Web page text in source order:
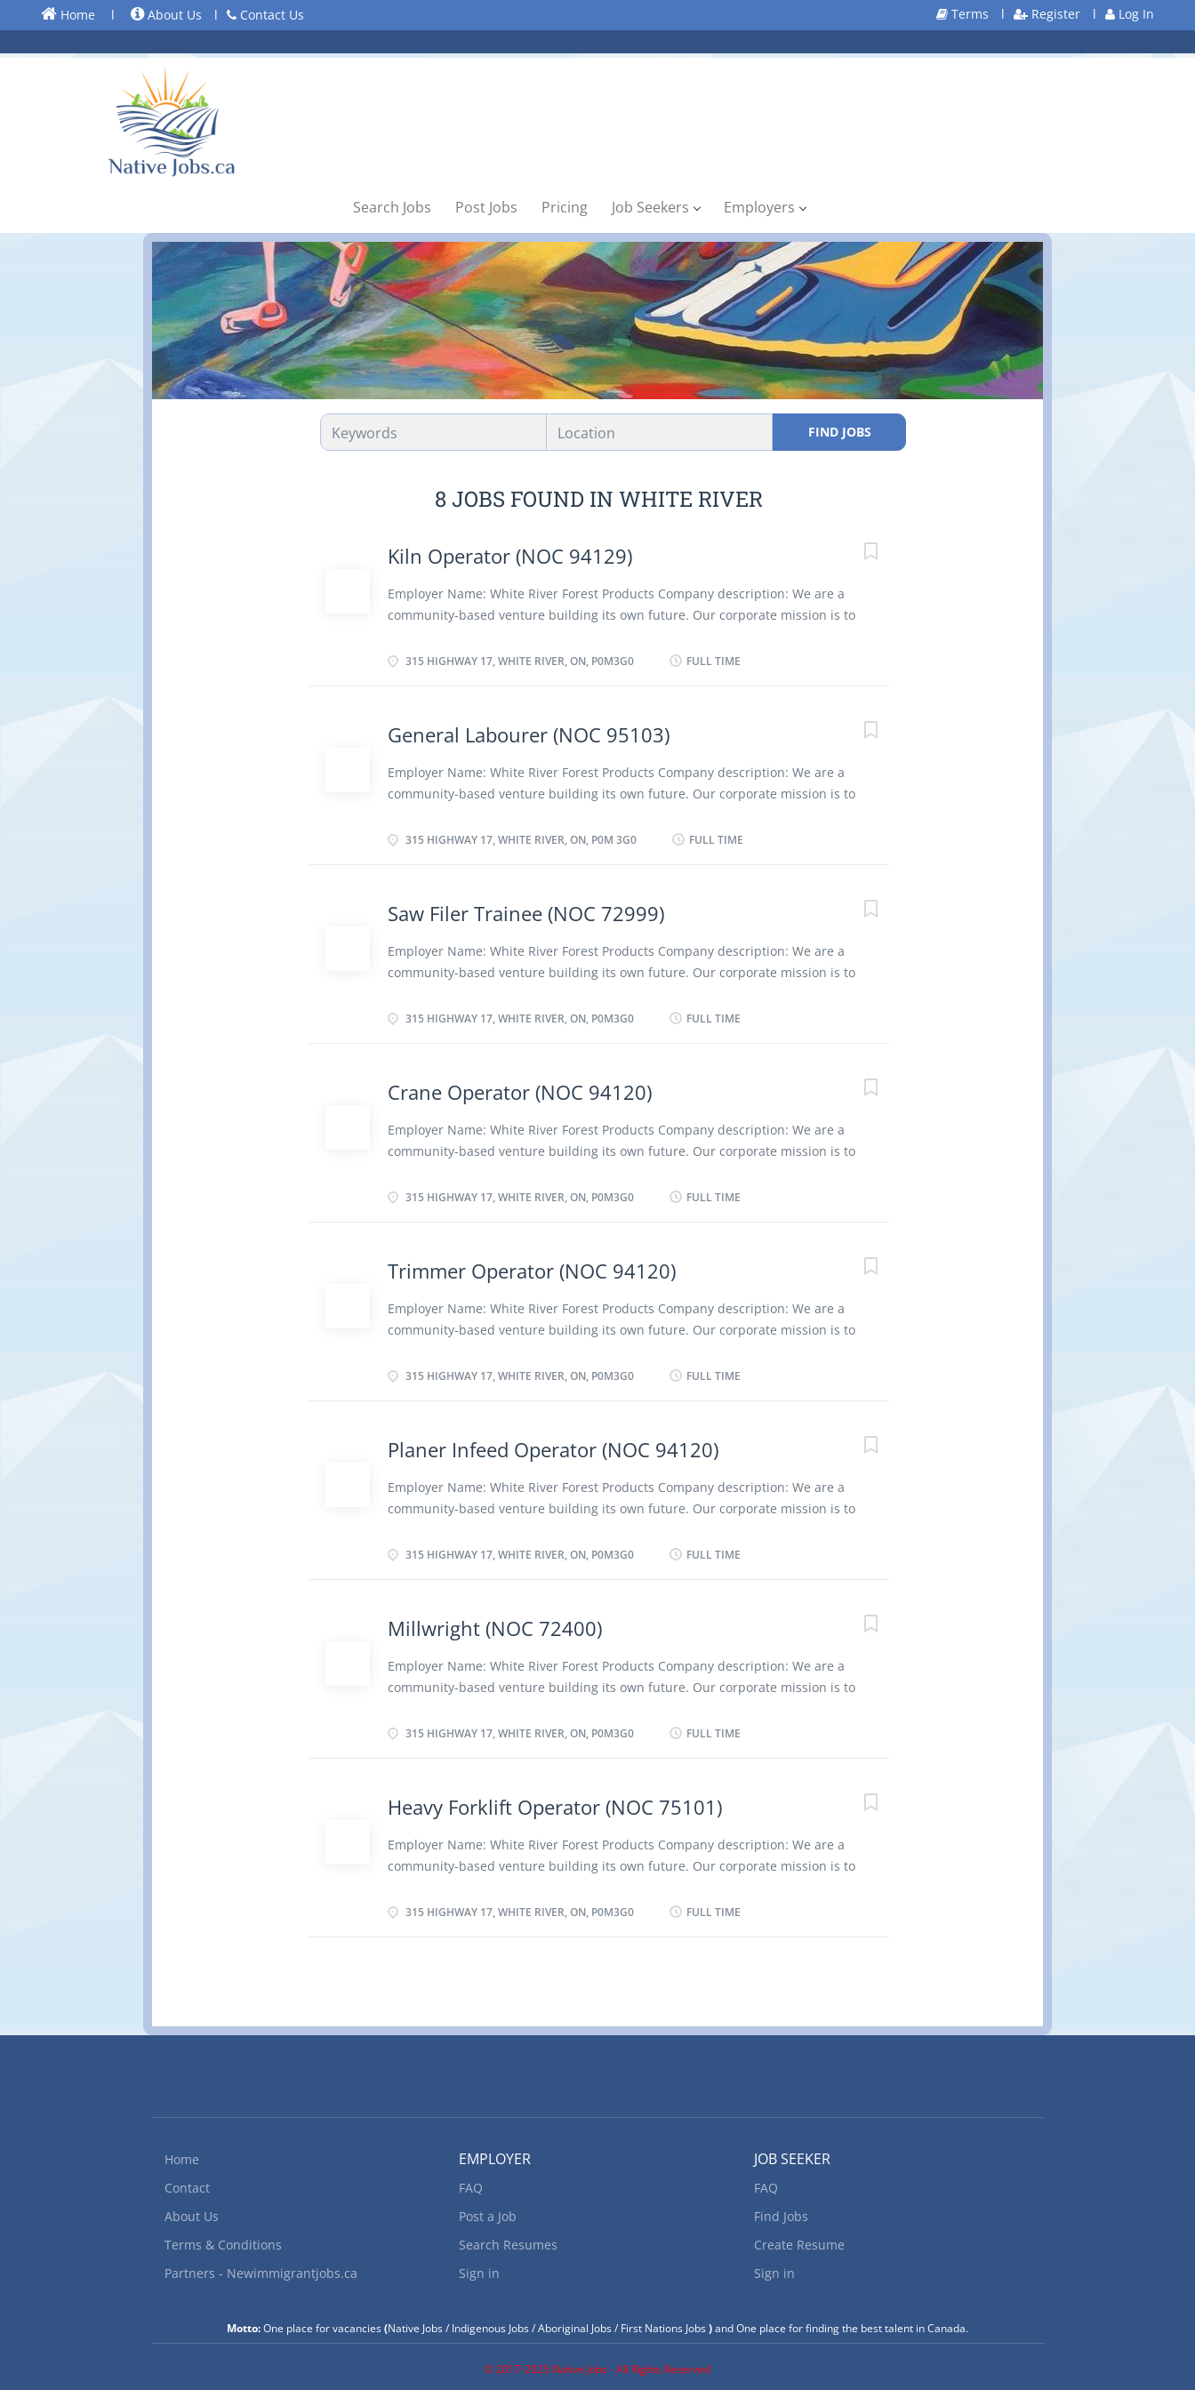
Home l About Us l Contact Us Terms l Register l Log In
Search Jobs Post Jobs Pricing Job Seekers Employers
FIND JOBS
8 JOBS FOUND IN WHITE RIVER
Kiln Operator (NOC 94129)
Employer Name: White River Forest Products Company description: We are a
community-based venture building its own future. Our corporate mission is to
competitive and innovative quality projects while protecting the environment
residents. Location of Work: 315 Highway 17, White River, ON, P0M3G0 Title of
Position: Kiln Operator (NOC 94129) Language: English Vacancies: 2 Type of
vacancy: Existing Type of Position: Permanent, full time Unionized: Yes Job
Duties: Kiln Operator will be working at Sawmill Department. • Operate and
processing equipment and machines as required. • Load and unload...
315 HIGHWAY 17, WHITE RIVER, ON, P0M3G0 FULL TIME
General Labourer (NOC 95103)
Employer Name: White River Forest Products Company description: We are a
community-based venture building its own future. Our corporate mission is to
competitive and innovative quality projects while protecting the environment
residents. Location of Work: 315 Highway 17, White River, ON, P0M 3G0 Title of
Position: General Labourer (NOC 95103) Language: English Vacancies: 10 Type
of Position: Permanent, full time Unionized: Yes Job Duties: • Tie up bundles of
rough lumber for drying outside. • Redo and stack bundles of rough and
Perform clean-ups after interior and exterior sawing operations. •...
315 HIGHWAY 17, WHITE RIVER, ON, P0M 3G0 FULL TIME
Saw Filer Trainee (NOC 72999)
Employer Name: White River Forest Products Company description: We are a
community-based venture building its own future. Our corporate mission is to
competitive and innovative quality projects while protecting the environment
residents. Location of Work: 315 Highway 17, White River, ON, P0M3G0 Title of
Position: Saw Filer Trainee (NOC 72999) Language: English Vacancies: 1 Type of
vacancy: Existing Type of Position: Permanent, full time Unionized: Yes Job
Duties: • Inspect, maintain, and repair saw blades to ensure they are in
blades according to specifications, considering the type of wood...
315 HIGHWAY 17, WHITE RIVER, ON, P0M3G0 FULL TIME
Crane Operator (NOC 94120)
Employer Name: White River Forest Products Company description: We are a
community-based venture building its own future. Our corporate mission is to
competitive and innovative quality projects while protecting the environment
residents. Location of Work: 315 Highway 17, White River, ON, P0M3G0 Title of
Position: Crane Operator (NOC 94120) Language: English Vacancies: 1 Type of
Position: Permanent, full time Unionized: Yes Job Duties: Crane Operator will
be working at Sawmill Department. • Using crane by remote, half stacks are to
daily before shift. Ensure all equipment is operationally...
315 HIGHWAY 17, WHITE RIVER, ON, P0M3G0 FULL TIME
Trimmer Operator (NOC 94120)
Employer Name: White River Forest Products Company description: We are a
community-based venture building its own future. Our corporate mission is to
competitive and innovative quality projects while protecting the environment
residents. Location of Work: 315 Highway 17, White River, ON, P0M3G0 Title of
Position: Trimmer Operator (NOC 94120) Language: English Vacancies: 1 Type
of vacancy: Existing Type of Position: Permanent, full time Unionized: Yes Job
Duties: Trimmer Operator will be working at Sawmill Department. • Monitor 16’
flaws to Supervisor or Filer. • Pull off boards that are...
315 HIGHWAY 17, WHITE RIVER, ON, P0M3G0 FULL TIME
Planer Infeed Operator (NOC 94120)
Employer Name: White River Forest Products Company description: We are a
community-based venture building its own future. Our corporate mission is to
competitive and innovative quality projects while protecting the environment
residents. Location of Work: 315 Highway 17, White River, ON, P0M3G0 Title of
Position: Planer Infeed Operator (NOC 94120) Language: English Vacancies: 2
Type of vacancy: Existing Type of Position: Permanent, full time Unionized: Yes
Job Duties: Planer Infeed Operator will be working at Planer Department. •
boards according to quality standards, bad side up &...
315 HIGHWAY 17, WHITE RIVER, ON, P0M3G0 FULL TIME
Millwright (NOC 72400)
Employer Name: White River Forest Products Company description: We are a
community-based venture building its own future. Our corporate mission is to
competitive and innovative quality projects while protecting the environment
residents. Location of Work: 315 Highway 17, White River, ON, P0M3G0 Title of
Position: Millwright (NOC 72400) Language: English Vacancies: 8 Type of
vacancy: Existing Type of Position: Permanent, full time Unionized: Yes Job
Duties: • Shall work under the direction and instruction of Millwright III, II, I or
work procedures and workshop standards. • Read blueprints,...
315 HIGHWAY 17, WHITE RIVER, ON, P0M3G0 FULL TIME
Heavy Forklift Operator (NOC 75101)
Employer Name: White River Forest Products Company description: We are a
community-based venture building its own future. Our corporate mission is to
competitive and innovative quality projects while protecting the environment
Type of vacancy: Existing Type of Position: Permanent, full time Unionized: Yes
315 HIGHWAY 17, WHITE RIVER, ON, P0M3G0 FULL TIME
Home
Contact
About Us
Terms & Conditions
Partners - Newimmigrantjobs.ca
EMPLOYER
FAQ
Post a Job
Search Resumes
Sign in
JOB SEEKER
FAQ
Find Jobs
Create Resume
Sign in
Motto:One place for vacancies(Native Jobs / Indigenous Jobs / Aboriginal Jobs / First Nations Jobs)and One place for finding the best talent in Canada.
© 2017-2025 Native Jobs - All Rights Reserved